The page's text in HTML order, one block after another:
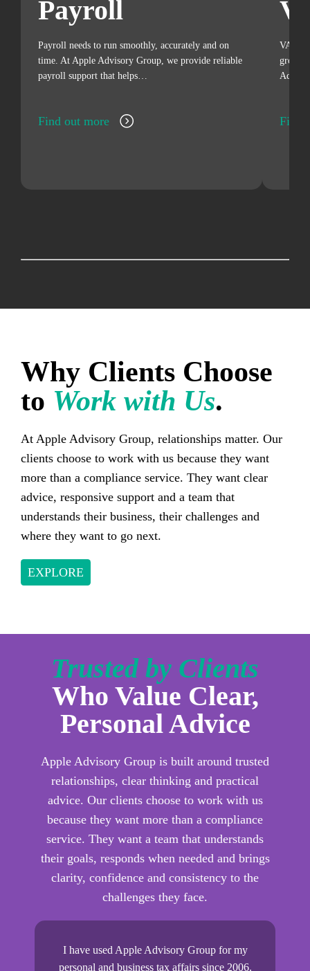
Payroll
Payroll needs to run smoothly, accurately and on
time. At Apple Advisory Group, we provide reliable
payroll support that helps…
Find out more
VAT
grow,
Find
Why Clients Choose
to Work with Us.
At Apple Advisory Group, relationships matter. Our
clients choose to work with us because they want
more than a compliance service. They want clear
advice, responsive support and a team that
understands their business, their challenges and
where they want to go next.
EXPLORE
Trusted by Clients
Who Value Clear,
Personal Advice
Apple Advisory Group is built around trusted
relationships, clear thinking and practical
advice. Our clients choose to work with us
because they want more than a compliance
service. They want a team that understands
their goals, responds when needed and brings
clarity, confidence and consistency to the
challenges they face.
I have used Apple Advisory Group for my
personal and business tax affairs since 2006.